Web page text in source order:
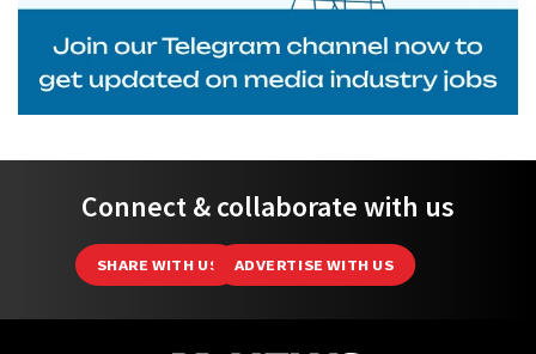
Connect & collaborate with us
SHARE WITH US ADVERTISE WITH US